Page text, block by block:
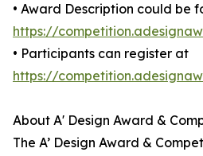
• Award Description could be
https://
• Participants can register at
https://
About A' Design Award &
The A’ Design Award &